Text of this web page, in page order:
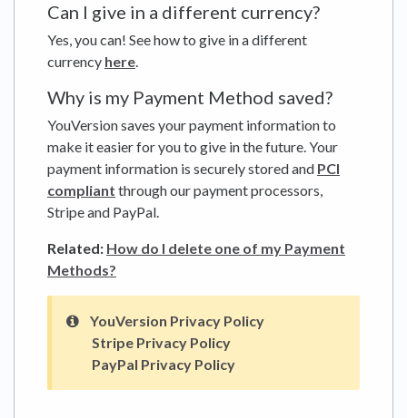
Can I give in a different currency?
Yes, you can! See how to give in a different
currency here.
Why is my Payment Method saved?
YouVersion saves your payment information to
make it easier for you to give in the future. Your
payment information is securely stored and PCI
compliant through our payment processors,
Stripe and PayPal.
Related: How do I delete one of my Payment
Methods?
YouVersion Privacy Policy
Stripe Privacy Policy
PayPal Privacy Policy